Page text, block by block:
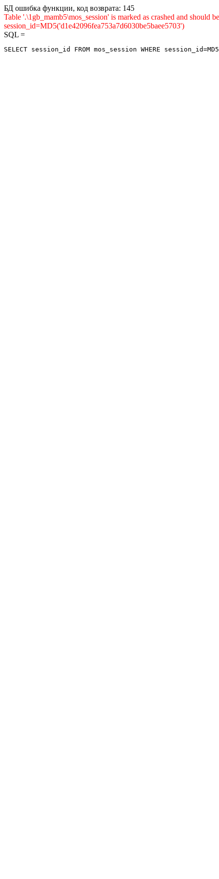
БД ошибка функции, код возврата: 145
Table '.\1gb_mamb5\mos_session' is marked as crashed and
session_id=MD5('d1e42096fea753a7d6030be5baee5703')
SQL =
SELECT session_id FROM mos_session WHERE